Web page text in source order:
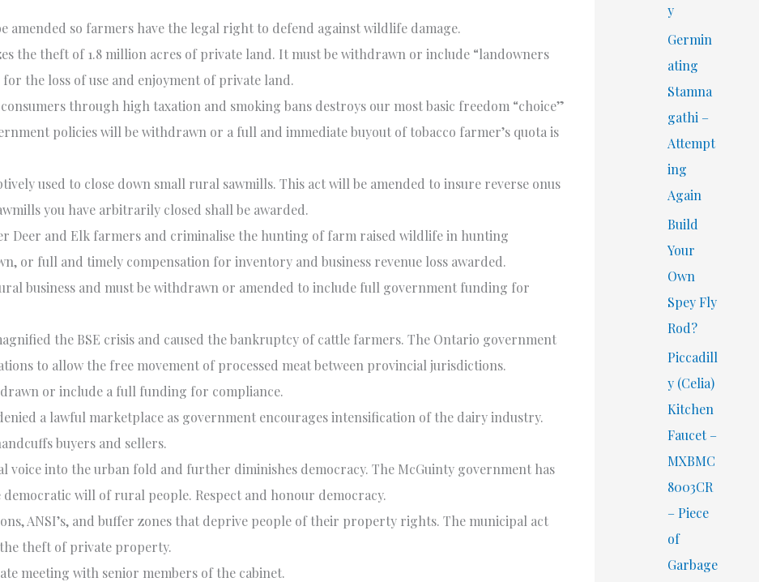
amended so farmers have the legal right to defend against wildlife damage.
the theft of 1.8 million acres of private land. It must be withdrawn or include “landowners
the loss of use and enjoyment of private land.
through high taxation and smoking bans destroys our most basic freedom “choice”
policies will be withdrawn or a full and immediate buyout of tobacco farmer’s quota is
used to close down small rural sawmills. This act will be amended to insure reverse onus
you have arbitrarily closed shall be awarded.
Deer and Elk farmers and criminalise the hunting of farm raised wildlife in hunting
or full and timely compensation for inventory and business revenue loss awarded.
business and must be withdrawn or amended to include full government funding for
the BSE crisis and caused the bankruptcy of cattle farmers. The Ontario government
to allow the free movement of processed meat between provincial jurisdictions.
or include a full funding for compliance.
a lawful marketplace as government encourages intensification of the dairy industry.
buyers and sellers.
voice into the urban fold and further diminishes democracy. The McGuinty government has
will of rural people. Respect and honour democracy.
ANSI’s, and buffer zones that deprive people of their property rights. The municipal act
theft of private property.
meeting with senior members of the cabinet.
y
Germin
ating
Stamna
gathi –
Attempt
ing
Again
Build
Your
Own
Spey Fly
Rod?
Piccadill
y (Celia)
Kitchen
Faucet –
MXBMC
8003CR
– Piece
of
Garbage